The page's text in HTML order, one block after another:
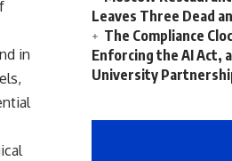
in
Leaves Three Dead
The Compliance
Enforcing the AI Act,
University